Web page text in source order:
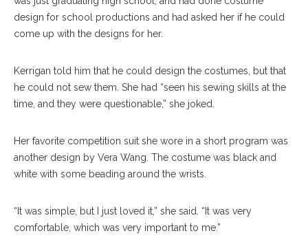
design for school productions and had asked her if he could
come up with the designs for her.
Kerrigan told him that he could design the costumes, but that
he could not sew them. She had “seen his sewing skills at the
time, and they were questionable,” she joked.
Her favorite competition suit she wore in a short program was
another design by Vera Wang. The costume was black and
white with some beading around the wrists.
“It was simple, but I just loved it,” she said. “It was very
comfortable, which was very important to me.”